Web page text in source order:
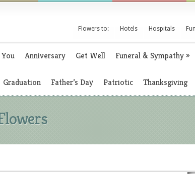
Flowers to: Hotels Hospitals
Anniversary Get Well Funeral & Sympathy»
Graduation Father’s Day Patriotic Thanksgiving